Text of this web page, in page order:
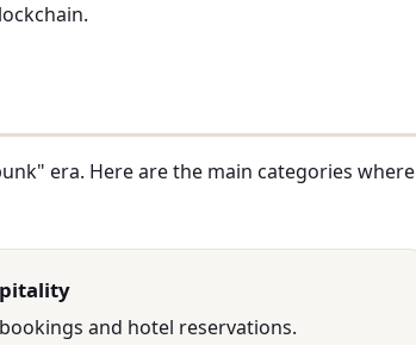
era. Here are the main categories where
and hotel reservations.